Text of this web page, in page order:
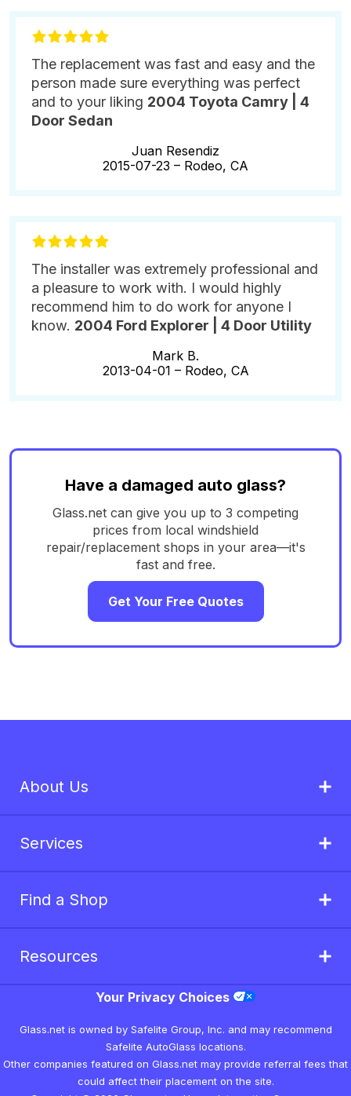
The replacement was fast and easy and the
person made sure everything was perfect
and to your liking 2004 Toyota Camry | 4
Door Sedan
Juan Resendiz
2015-07-23 – Rodeo, CA
The installer was extremely professional and
a pleasure to work with. I would highly
recommend him to do work for anyone I
know. 2004 Ford Explorer | 4 Door Utility
Mark B.
2013-04-01 – Rodeo, CA
Have a damaged auto glass?
Glass.net can give you up to 3 competing
prices from local windshield
repair/replacement shops in your area—it's
fast and free.
Get Your Free Quotes
About Us
Services
Find a Shop
Resources
Your Privacy Choices
Glass.net is owned by Safelite Group, Inc. and may recommend
Safelite AutoGlass locations.
Other companies featured on Glass.net may provide referral fees that
could affect their placement on the site.